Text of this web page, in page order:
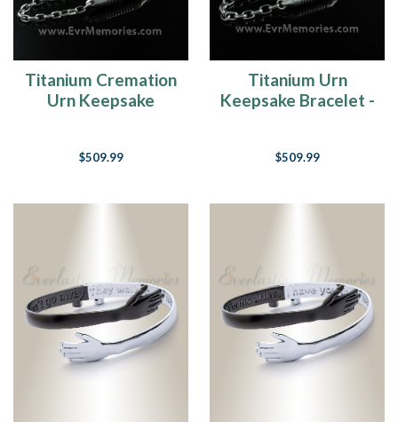
Titanium Cremation
Urn Keepsake
$509.99
Titanium Urn
Keepsake Bracelet -
$509.99